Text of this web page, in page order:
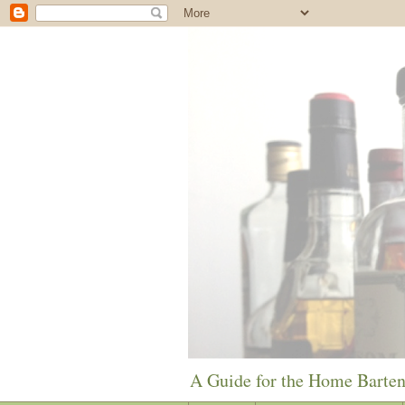
A Guide for the Home